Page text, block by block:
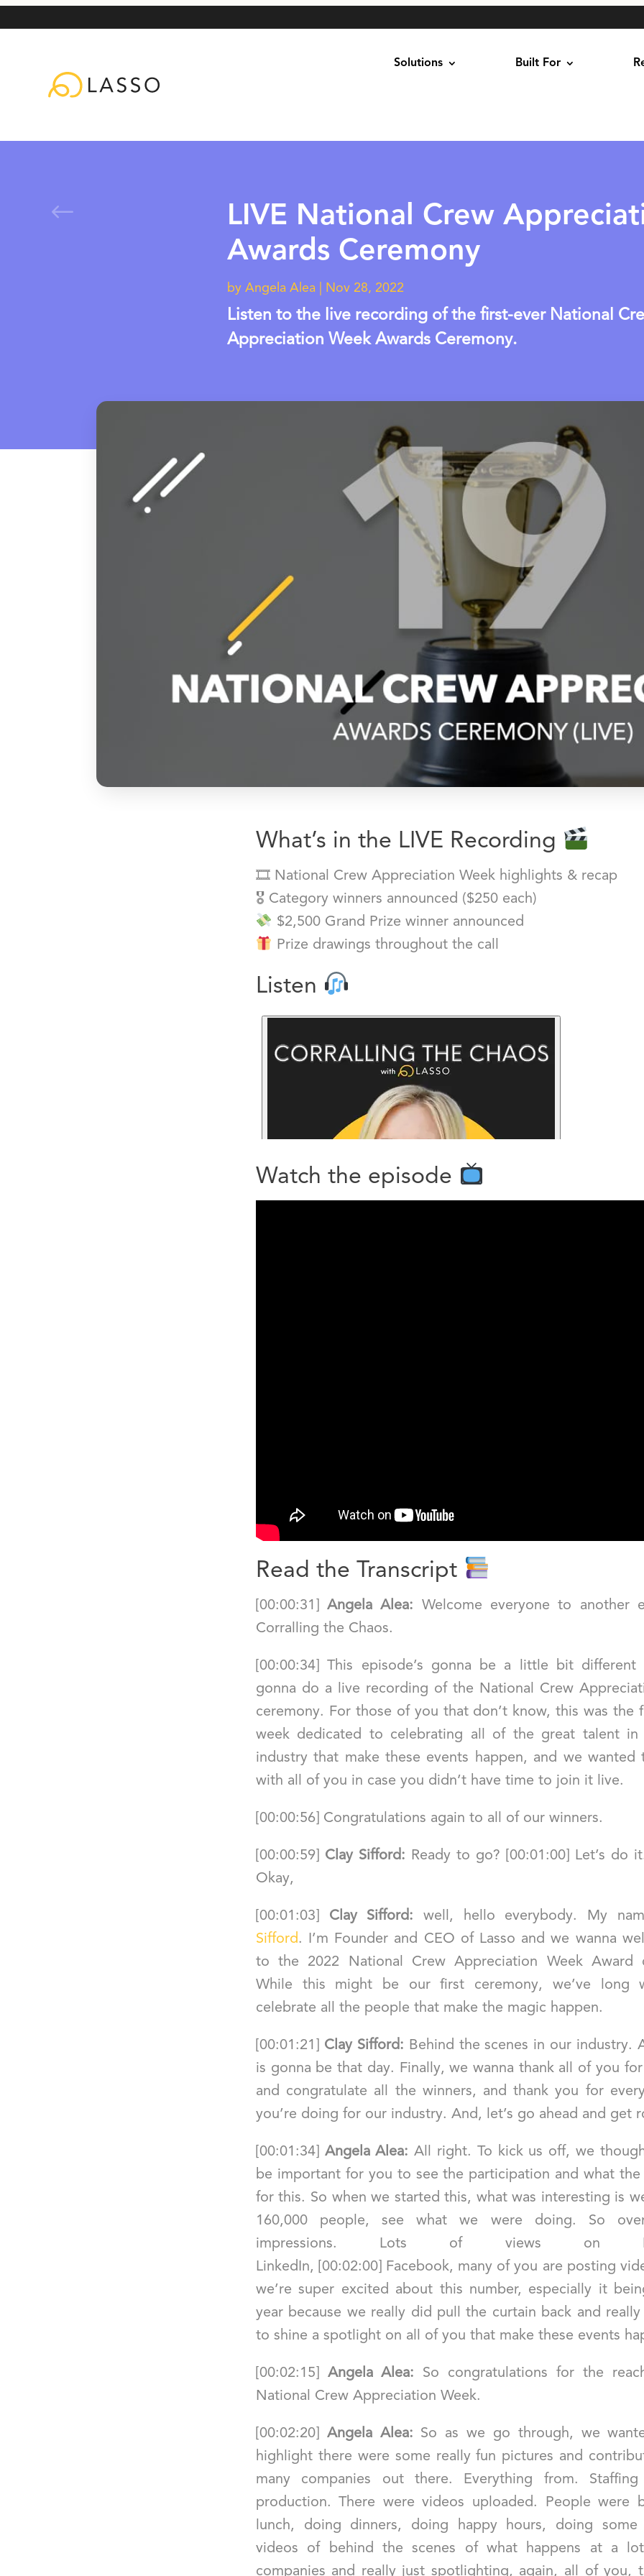
Solutions Built For
#
LIVE National Crew
Awards Ceremony
byAngela Alea Nov 28, 2022
Listen to the live recording of the first-ever National
Appreciation Week Awards Ceremony.
What’s in the LIVE Recording
🎞 National Crew Appreciation Week highlights & recap
🎖 Category winners announced ($250 each)
$2,500 Grand Prize winner announced
Prize drawings throughout the call
Listen
Watch the episode
Read the Transcript
[00:00:31]Angela Alea: Welcome everyone to another
Corralling the Chaos.
[00:00:34] This episode’s gonna be a little bit different
gonna do a live recording of the National Crew
ceremony. For those of you that don’t know, this was the
week dedicated to celebrating all of the great talent in
industry that make these events happen, and we wanted
with all of you in case you didn’t have time to join it live.
[00:00:56] Congratulations again to all of our winners.
[00:00:59] Clay Sifford: Ready to go? [00:01:00] Let’s do
Okay,
[00:01:03] Clay Sifford: well, hello everybody. My
Sifford. I’m Founder and CEO of Lasso and we wanna
to the 2022 National Crew Appreciation Week Award
While this might be our first ceremony, we’ve long
celebrate all the people that make the magic happen.
[00:01:21] Clay Sifford: Behind the scenes in our industry.
is gonna be that day. Finally, we wanna thank all of you
and congratulate all the winners, and thank you for
you’re doing for our industry. And, let’s go ahead and get
[00:01:34] Angela Alea: All right. To kick us off, we
be important for you to see the participation and what the
for this. So when we started this, what was interesting is
160,000 people, see what we were doing. So
impressions. Lots of views on
LinkedIn, [00:02:00] Facebook, many of you are posting
we’re super excited about this number, especially it
year because we really did pull the curtain back and
to shine a spotlight on all of you that make these events
[00:02:15] Angela Alea: So congratulations for the
National Crew Appreciation Week.
[00:02:20] Angela Alea: So as we go through, we
highlight there were some really fun pictures and
many companies out there. Everything from.
production. There were videos uploaded. People were
lunch, doing dinners, doing happy hours, doing some
videos of behind the scenes of what happens at a
companies and really just spotlighting, again, all of you,